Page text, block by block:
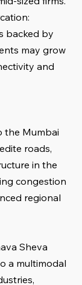
backed by
may grow
and
the Mumbai
roads,
in the
congestion
regional
Sheva
a multimodal